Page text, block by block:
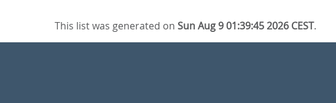
This list was generated onSun Aug 9 01:39:45 2026 CEST.